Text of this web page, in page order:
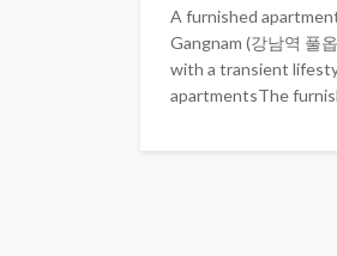
A furnished
Gangnam (강남역 풀
with a transient
apartmentsThe